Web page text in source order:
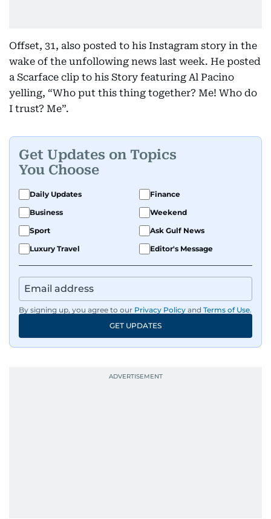
Offset, 31, also posted to his Instagram story in the
wake of the unfollowing news last week. He posted
a Scarface clip to his Story featuring Al Pacino
yelling, “Who put this thing together? Me! Who do
I trust? Me”.
Get Updates on Topics
You Choose
Daily Updates
Finance
Business
Weekend
Sport
Ask Gulf News
Luxury Travel
Editor's Message
By signing up, you agree to our Privacy Policy and Terms of Use.
GET UPDATES